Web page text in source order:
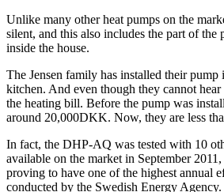
Unlike many other heat pumps on the
silent, and this also includes the part of the
inside the house.
The Jensen family has installed their pump
kitchen. And even though they cannot
the heating bill. Before the pump was
around 20,000DKK. Now, they are less
In fact, the DHP-AQ was tested with 10
available on the market in September
proving to have one of the highest annual
conducted by the Swedish Energy Agency.